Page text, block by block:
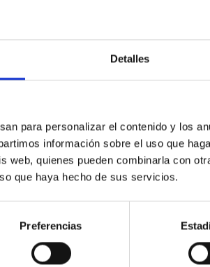
Detalles
para personalizar el contenido y los
información sobre el uso que
web, quienes pueden combinarla con
que haya hecho de sus servicios.
Preferencias
sky to a significantly greater
Since WFIRST will launch
based on what Euclid will find. I think
decade.
of the universe?
Depending on what dark energy
expand forever, or it might stop
as it expands faster and faster (known
might coast along in the distant
nothing except light will remain. All
42 gigayears (based on some work I
to explore the mysteries of the